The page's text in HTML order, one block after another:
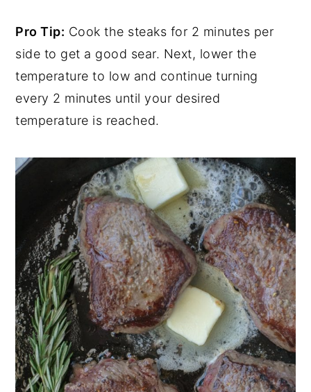
Pro Tip: Cook the steaks for 2 minutes per
side to get a good sear. Next, lower the
temperature to low and continue turning
every 2 minutes until your desired
temperature is reached.